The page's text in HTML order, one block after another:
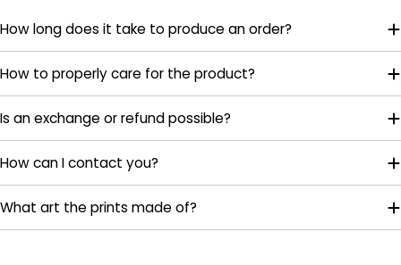
How long does it take to produce an order?
How to properly care for the product?
Is an exchange or refund possible?
How can I contact you?
What art the prints made of?